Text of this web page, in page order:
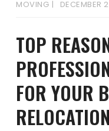
MOVING DECEMBER
TOP
FOR YOUR
RELOCATION